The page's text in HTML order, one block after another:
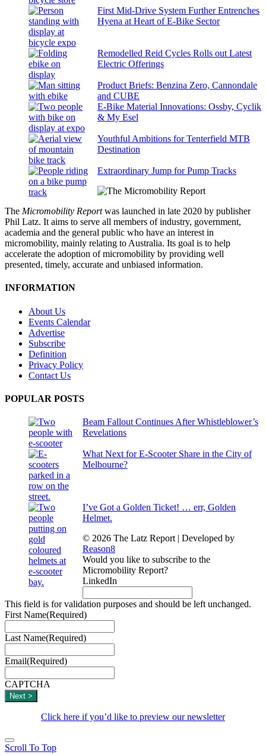
First Mid-Drive System Further Entrenches
Hyena at Heart of E-Bike Sector
Remodelled Reid Cycles Rolls out Latest
Electric Offerings
Product Briefs: Benzina Zero, Cannondale
and CUBE
E-Bike Material Innovations: Ossby, Cyclik
& My Esel
Youthful Ambitions for Tenterfield MTB
Destination
Extraordinary Jump for Pump Tracks
The Micromobility Reportwas launched in late 2020 by publisher
Phil Latz. It aims to serve all members of industry, government,
academia and the general public who have an interest in
micromobility, mainly relating to Australia. Its goal is to help
accelerate the adoption of micromobility by providing well
presented, timely, accurate and unbiased information.
INFORMATION
About Us
Events Calendar
Advertise
Subscribe
Definition
Privacy Policy
Contact Us
POPULAR POSTS
Beam Fallout Continues After Whistleblower’s
Revelations
What Next for E-Scooter Share in the City of
Melbourne?
I’ve Got a Golden Ticket! … err, Golden
Helmet.
© 2026 The Latz Report | Developed by
Reason8
Would you like to subscribe to the
Micromobility Report?
LinkedIn
This field is for validation purposes and should be left unchanged.
First Name(Required)
Last Name(Required)
Email(Required)
CAPTCHA
Click here if you’d like to preview our newsletter
Scroll To Top